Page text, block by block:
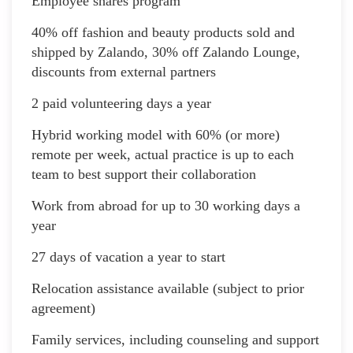
40% off fashion and beauty products sold and
shipped by Zalando, 30% off Zalando Lounge,
discounts from external partners
2 paid volunteering days a year
Hybrid working model with 60% (or more)
remote per week, actual practice is up to each
team to best support their collaboration
Work from abroad for up to 30 working days a
year
27 days of vacation a year to start
Relocation assistance available (subject to prior
agreement)
Family services, including counseling and support